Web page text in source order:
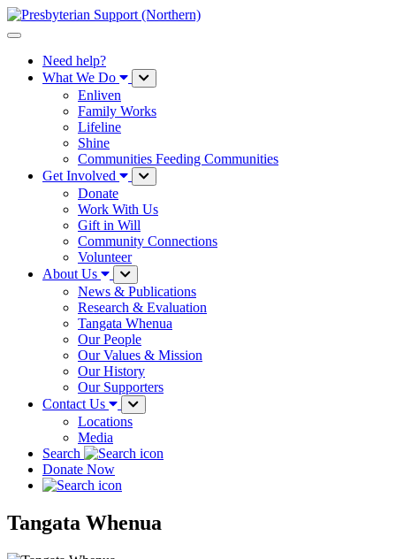
Need help?
What We Do
Enliven
Family Works
Lifeline
Shine
Communities Feeding Communities
Get Involved
Donate
Work With Us
Gift in Will
Community Connections
Volunteer
About Us
News & Publications
Research & Evaluation
Tangata Whenua
Our People
Our Values & Mission
Our History
Our Supporters
Contact Us
Locations
Media
Search
Donate Now
Tangata Whenua